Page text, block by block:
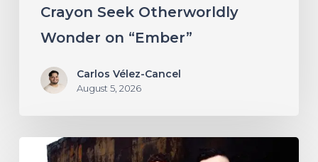
Crayon Seek Otherworldly
Wonder on “Ember”
Carlos Vélez-Cancel
August 5, 2026
NYC’s